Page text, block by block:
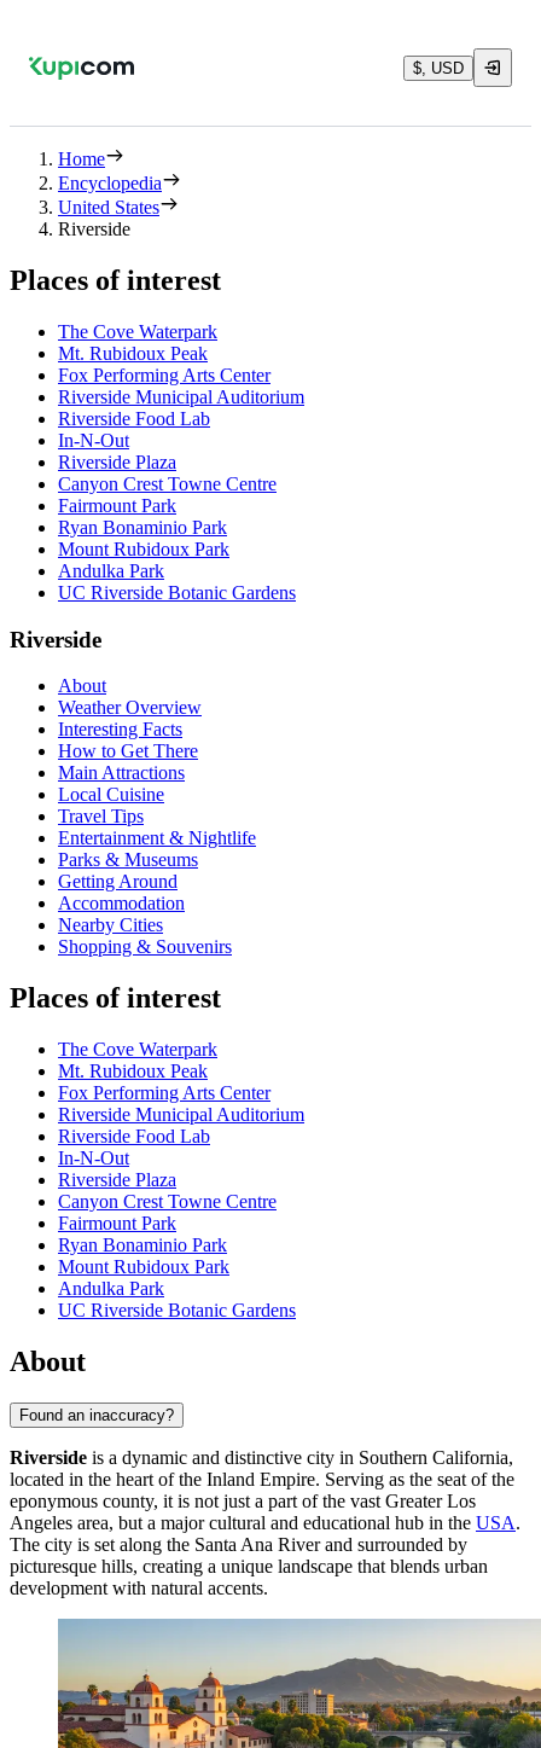
$, USD
Home
Encyclopedia
United States
Riverside
Places of interest
The Cove Waterpark
Mt. Rubidoux Peak
Fox Performing Arts Center
Riverside Municipal Auditorium
Riverside Food Lab
In-N-Out
Riverside Plaza
Canyon Crest Towne Centre
Fairmount Park
Ryan Bonaminio Park
Mount Rubidoux Park
Andulka Park
UC Riverside Botanic Gardens
Riverside
About
Weather Overview
Interesting Facts
How to Get There
Main Attractions
Local Cuisine
Travel Tips
Entertainment & Nightlife
Parks & Museums
Getting Around
Accommodation
Nearby Cities
Shopping & Souvenirs
Places of interest
The Cove Waterpark
Mt. Rubidoux Peak
Fox Performing Arts Center
Riverside Municipal Auditorium
Riverside Food Lab
In-N-Out
Riverside Plaza
Canyon Crest Towne Centre
Fairmount Park
Ryan Bonaminio Park
Mount Rubidoux Park
Andulka Park
UC Riverside Botanic Gardens
About
Found an inaccuracy?
Riverside is a dynamic and distinctive city in Southern California,
located in the heart of the Inland Empire. Serving as the seat of the
eponymous county, it is not just a part of the vast Greater Los
Angeles area, but a major cultural and educational hub in the USA.
The city is set along the Santa Ana River and surrounded by
picturesque hills, creating a unique landscape that blends urban
development with natural accents.